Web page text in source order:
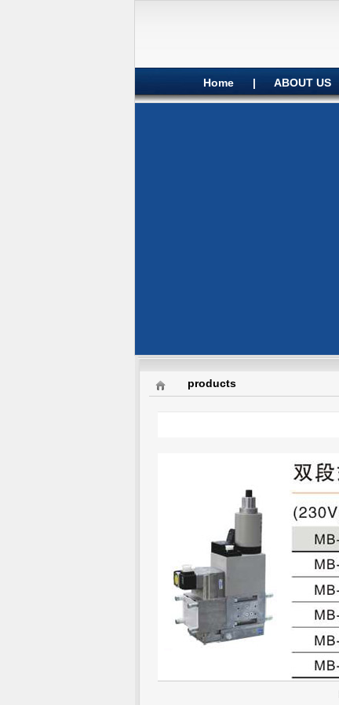
Home | ABOUT US
products